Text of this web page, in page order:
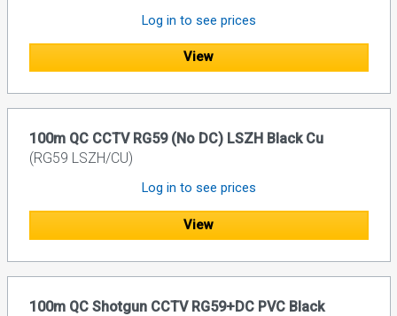
Log in to see prices
View
100m QC CCTV RG59 (No DC) LSZH Black Cu
(RG59 LSZH/CU)
Log in to see prices
View
100m QC Shotgun CCTV RG59+DC PVC Black